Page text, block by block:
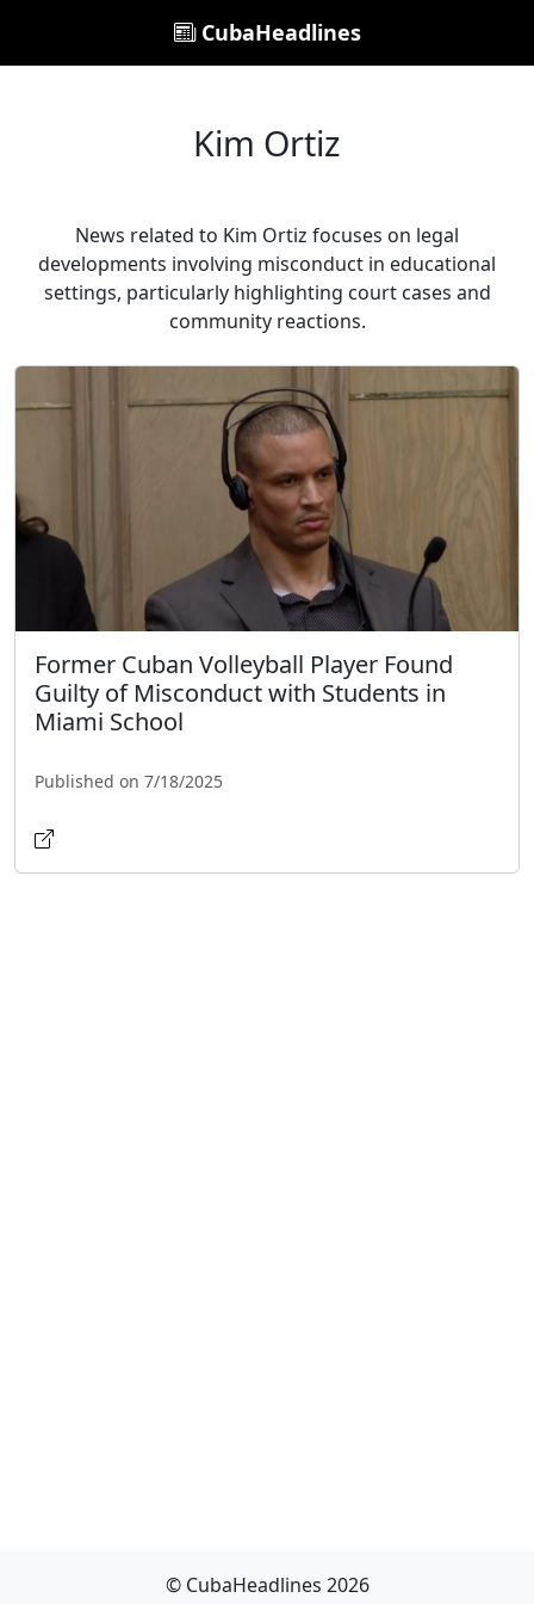
CubaHeadlines
Kim Ortiz
News related to Kim Ortiz focuses on legal
developments involving misconduct in educational
settings, particularly highlighting court cases and
community reactions.
Former Cuban Volleyball Player Found
Guilty of Misconduct with Students in
Miami School
Published on 7/18/2025
© CubaHeadlines 2026